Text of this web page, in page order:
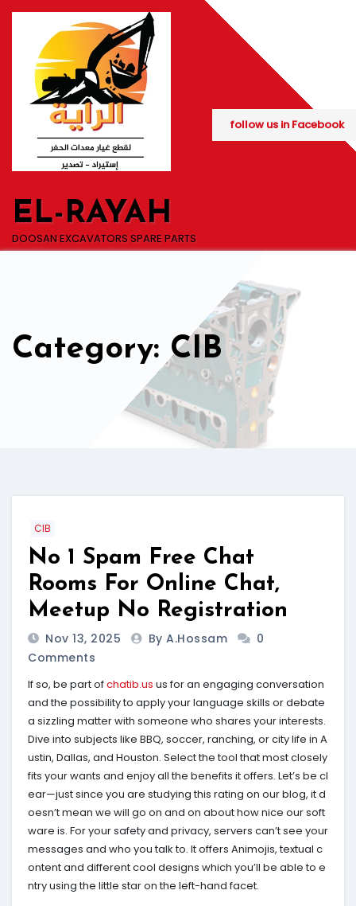
Skip
EL-RAYAH
DOOSAN EXCAVATORS SPARE PARTS
follow us in Facebook
Category: CIB
CIB
No 1 Spam Free Chat
Rooms For Online Chat,
Meetup No Registration
Nov 13, 2025 By A.hossam
0
Comments
If so, be part ofchatib.us us for an engaging conversation
and the possibility to apply your language skills or debate
a sizzling matter with someone who shares your interests.
Dive into subjects like BBQ, soccer, ranching, or city life in A
ustin, Dallas, and Houston. Select the tool that most closely
fits your wants and enjoy all the benefits it offers. Let’s be cl
ear—just since you are studying this rating on our blog, it d
oesn’t mean we will go on and on about how nice our soft
ware is. For your safety and privacy, servers can’t see your
messages and who you talk to. It offers Animojis, textual c
ontent and different cool designs which you’ll be able to e
ntry using the little star on the left-hand facet.